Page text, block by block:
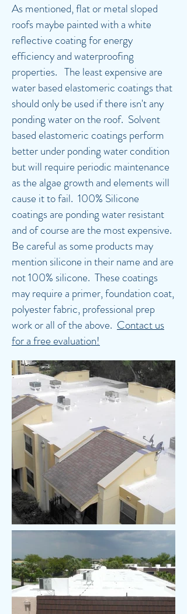
As mentioned, flat or metal sloped
roofs maybe painted with a white
reflective coating for energy
efficiency and waterproofing
properties. The least expensive are
water based elastomeric coatings that
should only be used if there isn't any
ponding water on the roof. Solvent
based elastomeric coatings perform
better under ponding water condition
but will require periodic maintenance
as the algae growth and elements will
cause it to fail. 100% Silicone
coatings are ponding water resistant
and of course are the most expensive.
Be careful as some products may
mention silicone in their name and are
not 100% silicone. These coatings
may require a primer, foundation coat,
polyester fabric, professional prep
work or all of the above. Contact us
for a free evaluation!